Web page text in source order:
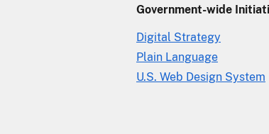
Government-wide
Digital Strategy
Plain Language
U.S. Web Design System